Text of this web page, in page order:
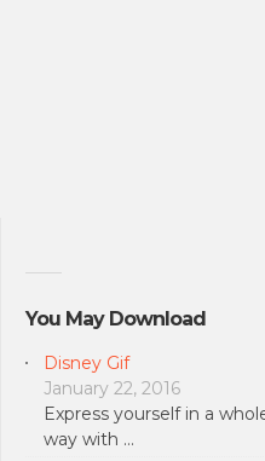
You May Download
Disney Gif
January 22, 2016
Express yourself in a
way with …